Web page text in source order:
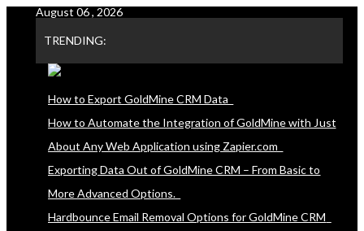
content
August 06 , 2026
TRENDING:
How to Export GoldMine CRM Data
How to Automate the Integration of GoldMine with Just
About Any Web Application using Zapier.com
Exporting Data Out of GoldMine CRM – From Basic to
More Advanced Options.
Hardbounce Email Removal Options for GoldMine CRM